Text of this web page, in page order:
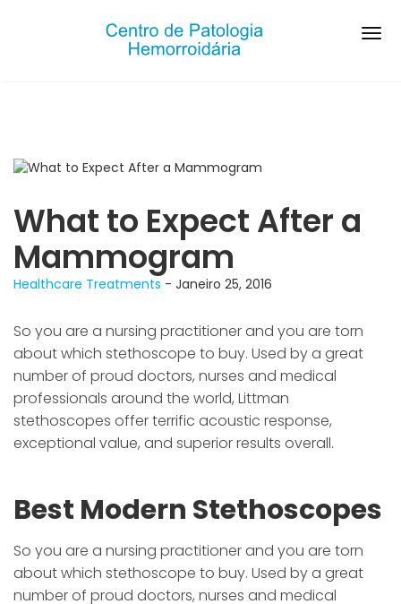
What to Expect After a
Mammogram
Healthcare Treatments - Janeiro 25, 2016
So you are a nursing practitioner and you are torn
about which stethoscope to buy. Used by a great
number of proud doctors, nurses and medical
professionals around the world, Littman
stethoscopes offer terrific acoustic response,
exceptional value, and superior results overall.
Best Modern Stethoscopes
So you are a nursing practitioner and you are torn
about which stethoscope to buy. Used by a great
number of proud doctors, nurses and medical